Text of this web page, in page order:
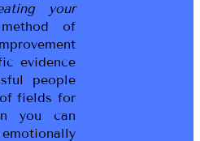
your
of
evidence
people
fields for
you can